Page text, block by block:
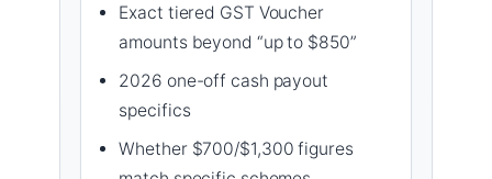
Exact tiered GST Voucher
amounts beyond “up to $850”
2026 one-off cash payout
specifics
Whether $700/$1,300 figures